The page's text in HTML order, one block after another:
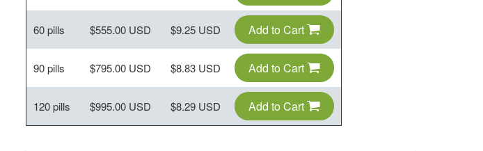
60 pills $555.00 USD $9.25 USD Add to Cart
90 pills $795.00 USD $8.83 USD Add to Cart
120 pills $995.00 USD $8.29 USD Add to Cart